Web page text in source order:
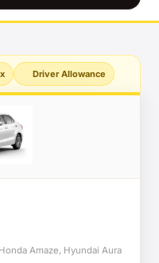
Driver Allowance
Amaze, Hyundai Aura